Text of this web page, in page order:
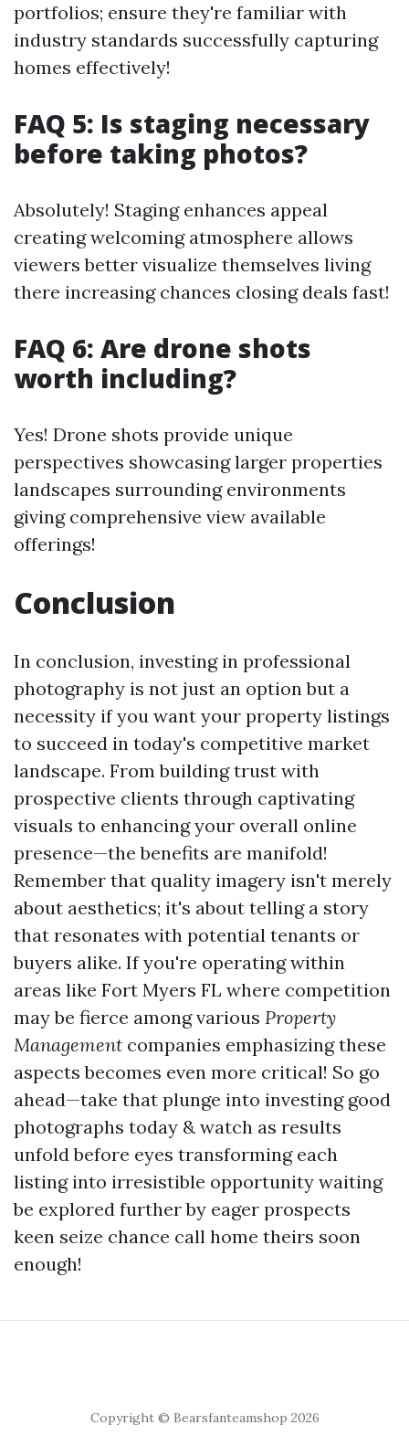
portfolios; ensure they're familiar with
industry standards successfully capturing
homes effectively!
FAQ 5: Is staging necessary
before taking photos?
Absolutely! Staging enhances appeal
creating welcoming atmosphere allows
viewers better visualize themselves living
there increasing chances closing deals fast!
FAQ 6: Are drone shots
worth including?
Yes! Drone shots provide unique
perspectives showcasing larger properties
landscapes surrounding environments
giving comprehensive view available
offerings!
Conclusion
In conclusion, investing in professional
photography is not just an option but a
necessity if you want your property listings
to succeed in today's competitive market
landscape. From building trust with
prospective clients through captivating
visuals to enhancing your overall online
presence—the benefits are manifold!
Remember that quality imagery isn't merely
about aesthetics; it's about telling a story
that resonates with potential tenants or
buyers alike. If you're operating within
areas like Fort Myers FL where competition
may be fierce among various Property
Management companies emphasizing these
aspects becomes even more critical! So go
ahead—take that plunge into investing good
photographs today & watch as results
unfold before eyes transforming each
listing into irresistible opportunity waiting
be explored further by eager prospects
keen seize chance call home theirs soon
enough!
Copyright © Bearsfanteamshop 2026